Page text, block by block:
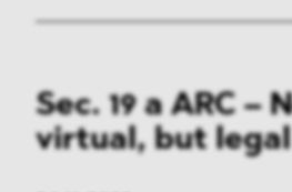
Sec. 19 a ARC –
virtual, but